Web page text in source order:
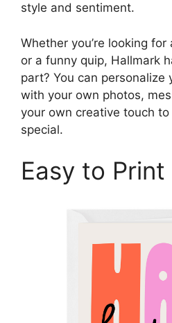
style and sentiment.
Whether you’re looking
or a funny quip, Hallmark
part? You can personalize
with your own photos,
your own creative touch
special.
Easy to